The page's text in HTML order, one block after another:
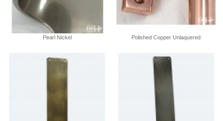
Pearl Nickel Polished Copper Unlaquered